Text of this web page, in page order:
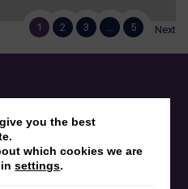
1 2 3 5 Next
funding from EPSRC,
(Horizon 2020),
John Fell Fund,
Bill & Melinda Gates
you the best
which cookies we are
insettings.